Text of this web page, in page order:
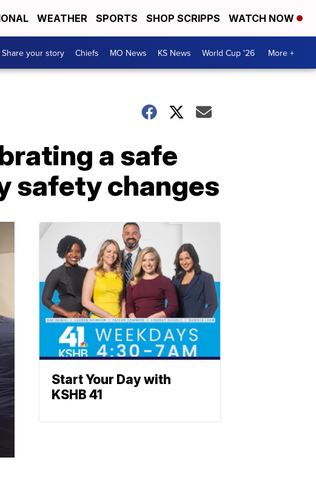
WEATHER SPORTS SHOP SCRIPPS WATCH NOW
Share your story Chiefs MO News KS News World Cup '26 More +
a safe
safety changes
Start Your Day with
KSHB 41